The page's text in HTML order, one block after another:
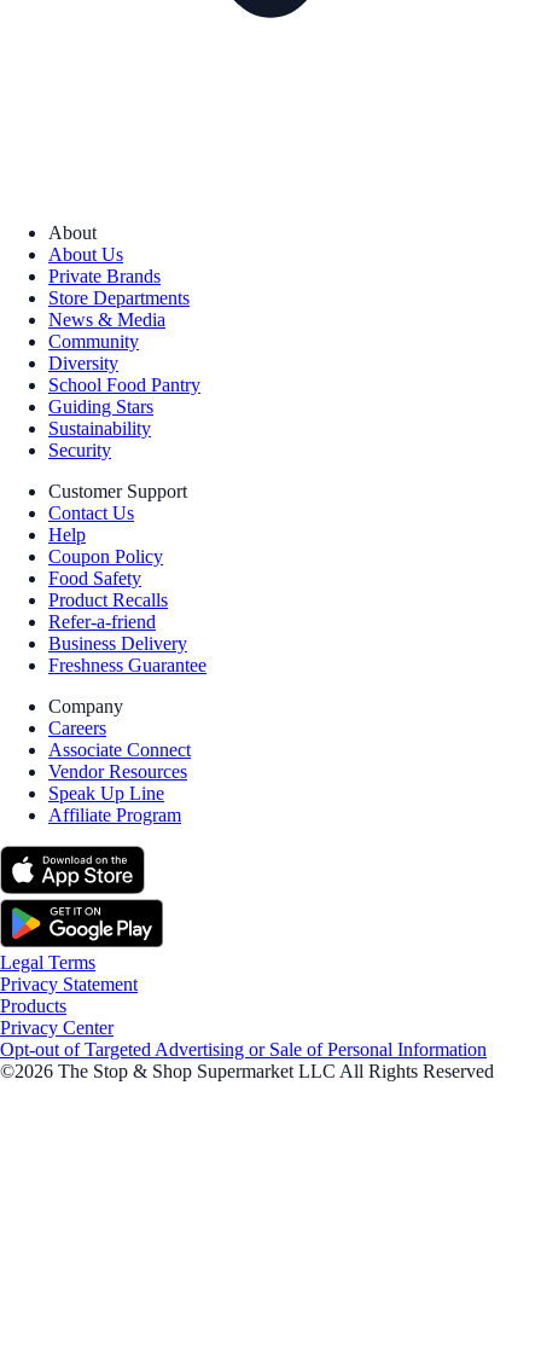
About
About Us
Private Brands
Store Departments
News & Media
Community
Diversity
School Food Pantry
Guiding Stars
Sustainability
Security
Customer Support
Contact Us
Help
Coupon Policy
Food Safety
Product Recalls
Refer-a-friend
Business Delivery
Freshness Guarantee
Company
Careers
Associate Connect
Vendor Resources
Speak Up Line
Affiliate Program
Legal Terms
Privacy Statement
Products
Privacy Center
Opt-out of Targeted Advertising or Sale of Personal Information
©2026 The Stop & Shop Supermarket LLC All Rights Reserved